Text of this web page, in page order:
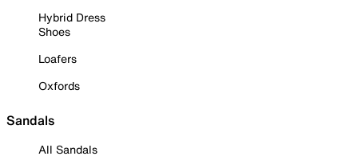
Hybrid Dress
Shoes
Loafers
Oxfords
Sandals
All Sandals